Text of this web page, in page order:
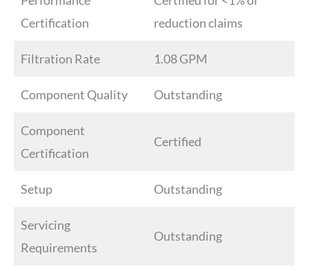
Certification
reduction claims
Filtration Rate 1.08 GPM
Component Quality Outstanding
Component
Certification
Certified
Setup Outstanding
Servicing
Requirements
Outstanding